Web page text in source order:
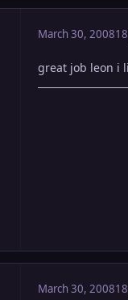
March 30, 2008
great job leon i
March 30, 2008